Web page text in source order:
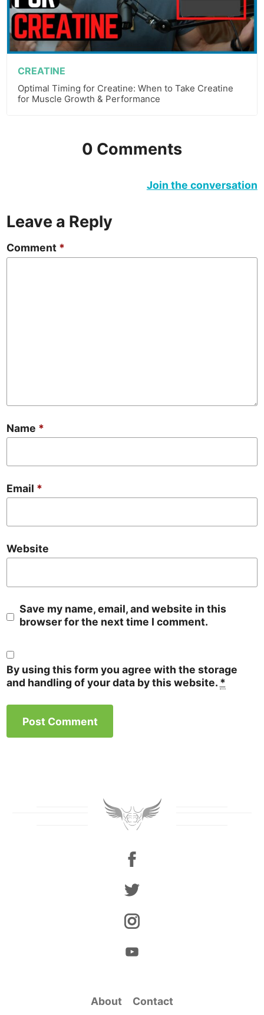
CREATINE
Optimal Timing for Creatine: When to Take Creatine
for Muscle Growth & Performance
0 Comments
Join the conversation
Leave a Reply
Comment *
Name *
Email *
Website
Save my name, email, and website in this
browser for the next time I comment.
By using this form you agree with the storage
and handling of your data by this website. *
About Contact